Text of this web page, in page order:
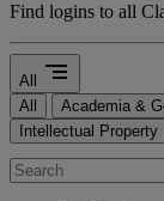
Find logins to all
All segment
All Academia &
Intellectual Property